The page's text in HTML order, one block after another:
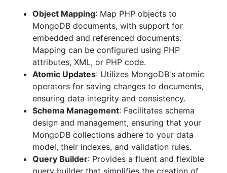
Object Mapping: Map PHP objects to
MongoDB documents, with support for
embedded and referenced documents.
Mapping can be configured using PHP
attributes, XML, or PHP code.
Atomic Updates: Utilizes MongoDB's atomic
operators for saving changes to documents,
ensuring data integrity and consistency.
Schema Management: Facilitates schema
design and management, ensuring that your
MongoDB collections adhere to your data
model, their indexes, and validation rules.
Query Builder: Provides a fluent and flexible